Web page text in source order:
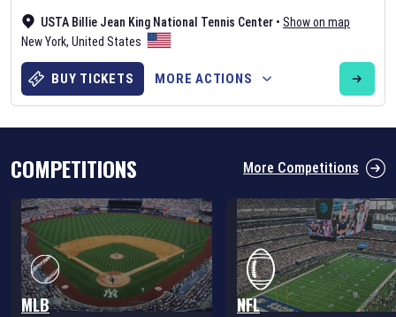
The fixtures for the 2026 Six Nations tournament have been
ourrugby union fixture page
USTA Billie Jean King National Tennis Center • Show on map
New York, United States
BUY TICKETS MORE ACTIONS
COMPETITIONS More Competitions
MLB NFL